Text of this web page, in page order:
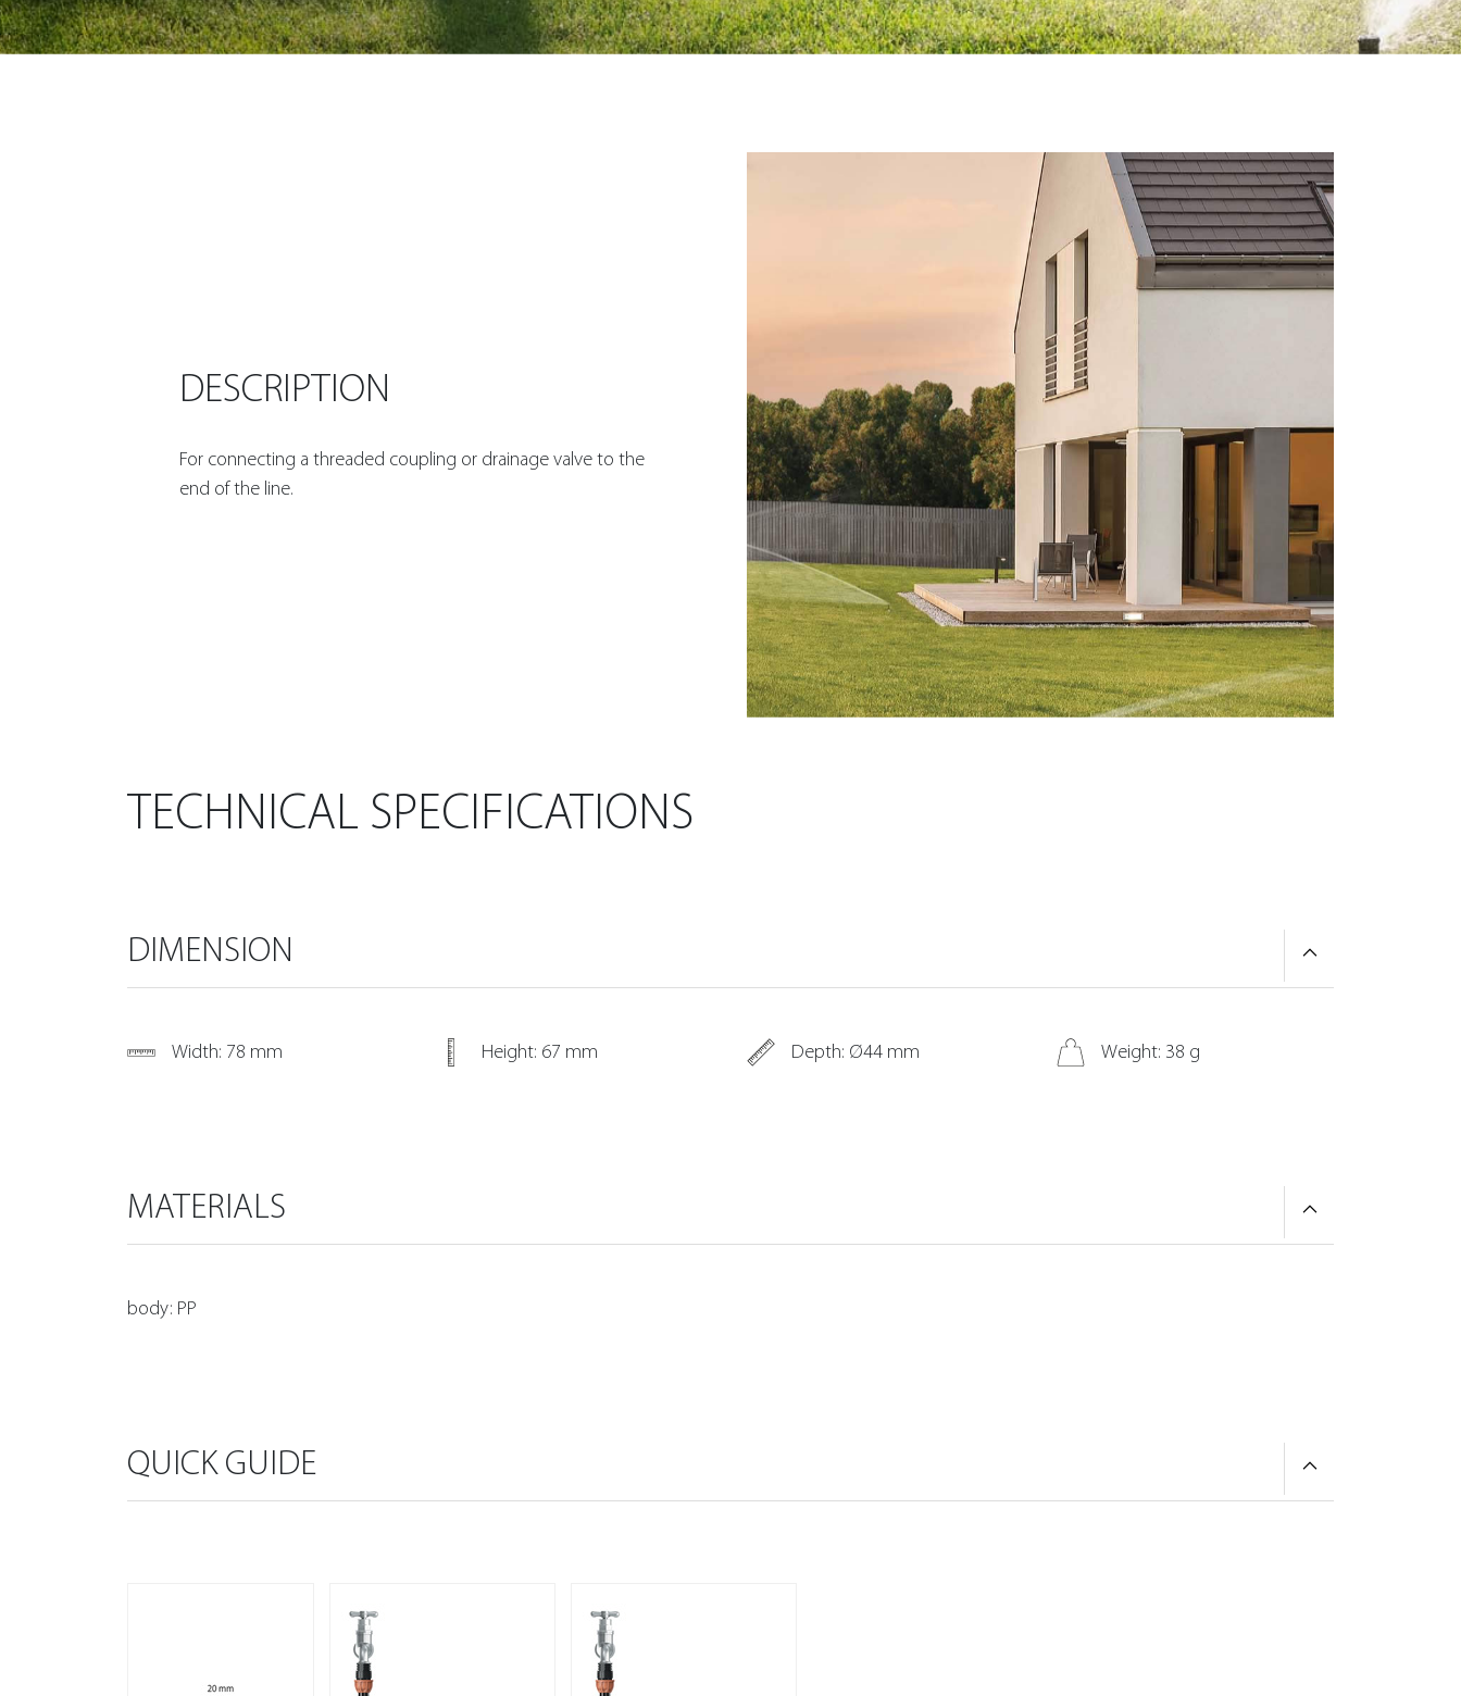
DESCRIPTION
For connecting a threaded coupling or drainage valve to the
end of the line.
TECHNICAL SPECIFICATIONS
DIMENSION
Width: 78 mm Height: 67 mm Depth: Ø44 mm Weight: 38 g
MATERIALS
body: PP
QUICK GUIDE